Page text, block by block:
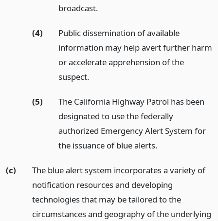
broadcast.
(4)
Public dissemination of available
information may help avert further harm
or accelerate apprehension of the
suspect.
(5)
The California Highway Patrol has been
designated to use the federally
authorized Emergency Alert System for
the issuance of blue alerts.
(c)
The blue alert system incorporates a variety of
notification resources and developing
technologies that may be tailored to the
circumstances and geography of the underlying